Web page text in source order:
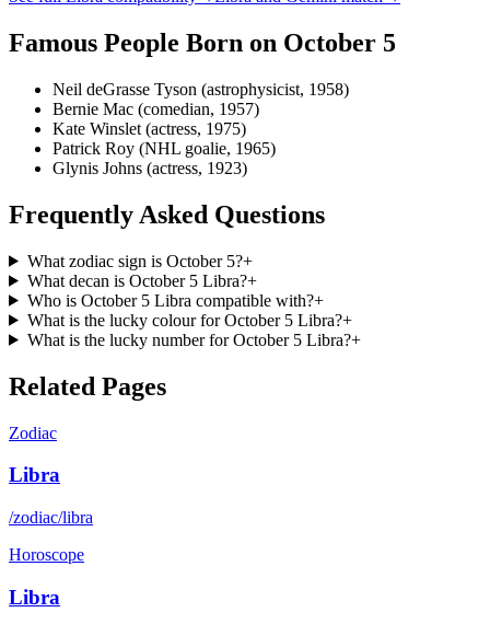
Famous People Born on October 5
Neil deGrasse Tyson (astrophysicist, 1958)
Bernie Mac (comedian, 1957)
Kate Winslet (actress, 1975)
Patrick Roy (NHL goalie, 1965)
Glynis Johns (actress, 1923)
Frequently Asked Questions
What zodiac sign is October 5?+
What decan is October 5 Libra?+
Who is October 5 Libra compatible with?+
What is the lucky colour for October 5 Libra?+
What is the lucky number for October 5 Libra?+
Related Pages
Zodiac
Libra
/zodiac/libra
Horoscope
Libra